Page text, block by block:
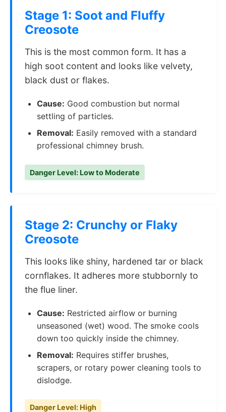
Stage 1: Soot and Fluffy
Creosote
This is the most common form. It has a
high soot content and looks like velvety,
black dust or flakes.
Cause: Good combustion but normal
settling of particles.
Removal: Easily removed with a standard
professional chimney brush.
Danger Level: Low to Moderate
Stage 2: Crunchy or Flaky
Creosote
This looks like shiny, hardened tar or black
cornflakes. It adheres more stubbornly to
the flue liner.
Cause: Restricted airflow or burning
unseasoned (wet) wood. The smoke cools
down too quickly inside the chimney.
Removal: Requires stiffer brushes,
scrapers, or rotary power cleaning tools to
dislodge.
Danger Level: High